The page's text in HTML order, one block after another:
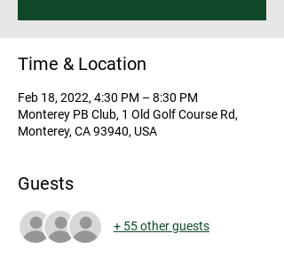
Time & Location
Feb 18, 2022, 4:30 PM – 8:30 PM
Monterey PB Club, 1 Old Golf Course Rd,
Monterey, CA 93940, USA
Guests
+ 55 other guests